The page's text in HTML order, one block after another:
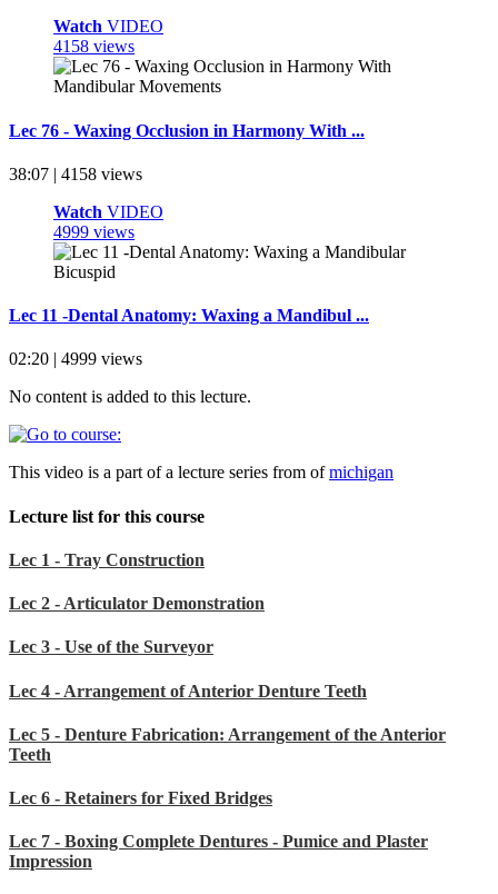
Watch VIDEO
4158 views
Lec 76 - Waxing Occlusion in Harmony With ...
38:07 | 4158 views
Watch VIDEO
4999 views
Lec 11 -Dental Anatomy: Waxing a Mandibul ...
02:20 | 4999 views
No content is added to this lecture.
This video is a part of a lecture series from ofmichigan
Lecture list for this course
Lec 1 - Tray Construction
Lec 2 - Articulator Demonstration
Lec 3 - Use of the Surveyor
Lec 4 - Arrangement of Anterior Denture Teeth
Lec 5 - Denture Fabrication: Arrangement of the Anterior
Teeth
Lec 6 - Retainers for Fixed Bridges
Lec 7 - Boxing Complete Dentures - Pumice and Plaster
Impression